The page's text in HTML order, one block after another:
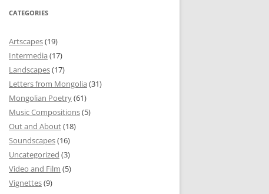
CATEGORIES
Artscapes(19)
Intermedia (17)
Landscapes(17)
Letters from Mongolia (31)
Mongolian Poetry(61)
Music Compositions(5)
Out and About(18)
Soundscapes(16)
Uncategorized (3)
Video and Film (5)
Vignettes(9)